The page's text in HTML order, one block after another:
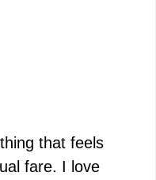
that feels
fare. I love